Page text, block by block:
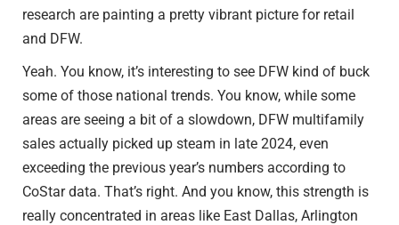
research are painting a pretty vibrant picture for retail
and DFW.
Yeah. You know, it’s interesting to see DFW kind of buck
some of those national trends. You know, while some
areas are seeing a bit of a slowdown, DFW multifamily
sales actually picked up steam in late 2024, even
exceeding the previous year’s numbers according to
CoStar data. That’s right. And you know, this strength is
really concentrated in areas like East Dallas, Arlington